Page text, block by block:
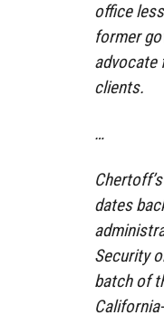
office
former
advocate
clients.
…
dates
Security
batch of